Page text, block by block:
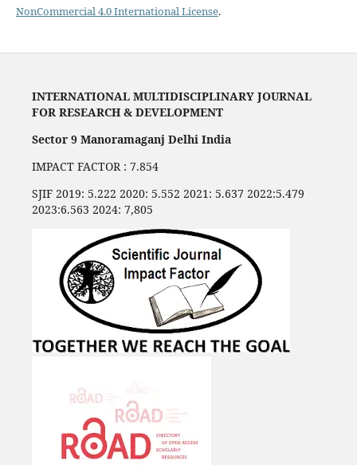
NonCommercial 4.0 International License.
INTERNATIONAL MULTIDISCIPLINARY JOURNAL
FOR RESEARCH & DEVELOPMENT
Sector 9 Manoramaganj Delhi India
IMPACT FACTOR : 7.854
SJIF 2019: 5.222 2020: 5.552 2021: 5.637 2022:5.479
2023:6.563 2024: 7,805